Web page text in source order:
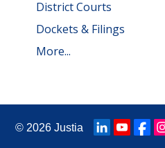
District Courts
Dockets & Filings
More...
© 2026 Justia